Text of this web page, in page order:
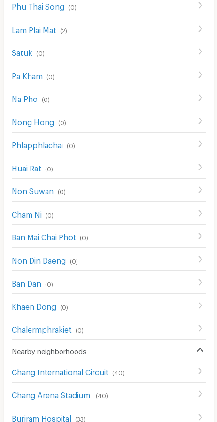
Phu Thai Song (0)
Lam Plai Mat (2)
Satuk (0)
Pa Kham (0)
Na Pho (0)
Nong Hong (0)
Phlapphlachai (0)
Huai Rat (0)
Non Suwan (0)
Cham Ni (0)
Ban Mai Chai Phot (0)
Non Din Daeng (0)
Ban Dan (0)
Khaen Dong (0)
Chalermphrakiet (0)
Nearby neighborhoods
Chang International Circuit (40)
Chang Arena Stadium (40)
Buriram Hospital (33)